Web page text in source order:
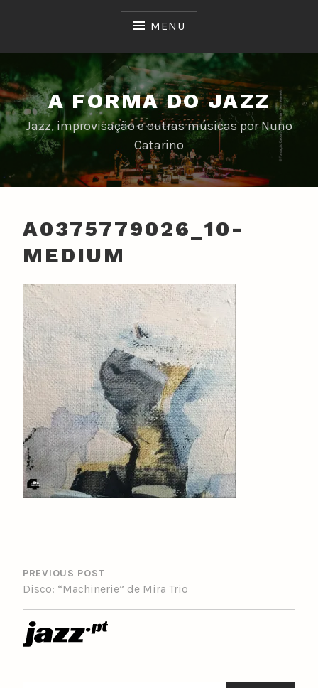
MENU
A FORMA DO JAZZ
Jazz, improvisação e outras músicas por Nuno
Catarino
A0375779026_10-
MEDIUM
POST
NAVIGATION
PREVIOUS POST
Disco: “Machinerie” de Mira Trio